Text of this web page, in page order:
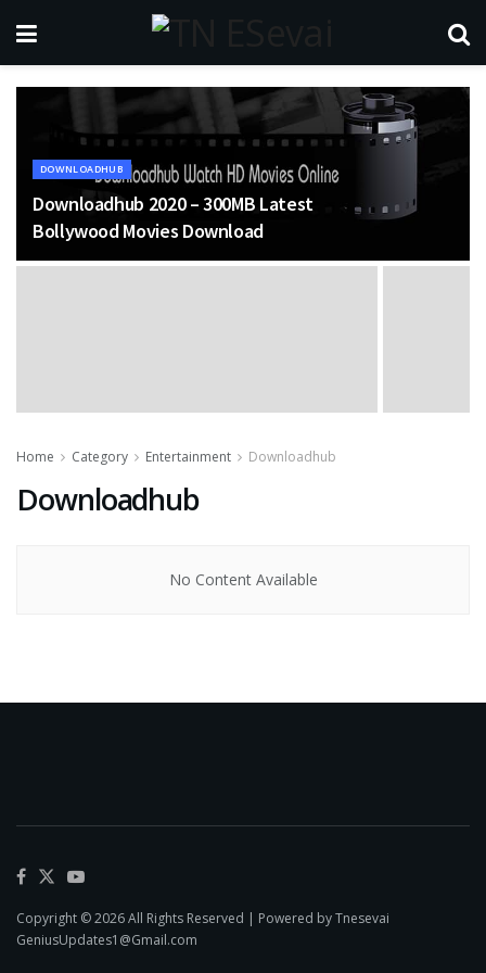
DOWNLOADHUB
Downloadhub 2020 – 300MB Latest
Bollywood Movies Download
Home Category Entertainment Downloadhub
Downloadhub
No Content Available
Copyright © 2026 All Rights Reserved | Powered by Tnesevai
GeniusUpdates1@Gmail.com